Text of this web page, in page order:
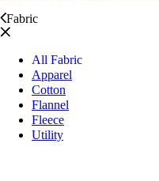
Fabric
All Fabric
Apparel
Cotton
Flannel
Fleece
Utility